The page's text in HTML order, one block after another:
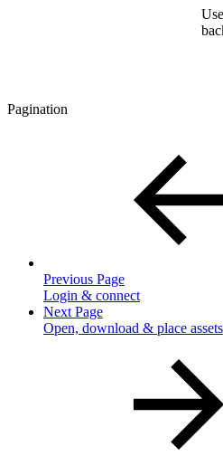
Pagination
Previous Page
Login & connect
Next Page
Open, download & place assets